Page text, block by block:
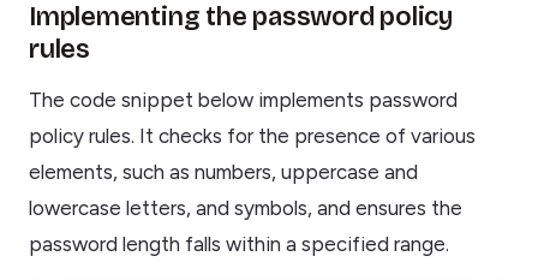
Implementing the password policy
rules
The code snippet below implements password
policy rules. It checks for the presence of various
elements, such as numbers, uppercase and
lowercase letters, and symbols, and ensures the
password length falls within a specified range.